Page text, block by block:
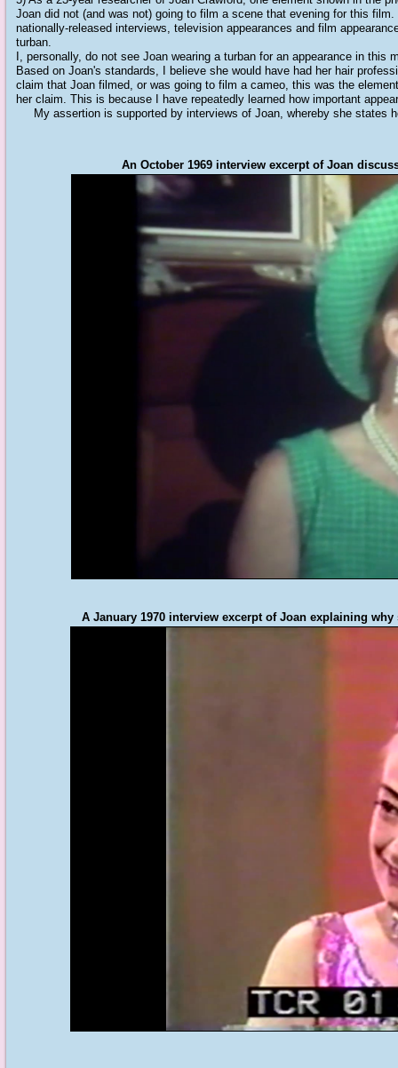
Joan did not (and was not) going to film a scene that evening for this
nationally-released interviews, television appearances and film
turban.
I, personally, do not see Joan wearing a turban for an appearance in
Based on Joan's standards, I believe she would have had her hair
claim that Joan filmed, or was going to film a cameo, this was the
her claim. This is because I have repeatedly learned how important
My assertion is supported by interviews of Joan, whereby she states
An October 1969 interview excerpt of Joan
A January 1970 interview excerpt of Joan explaining